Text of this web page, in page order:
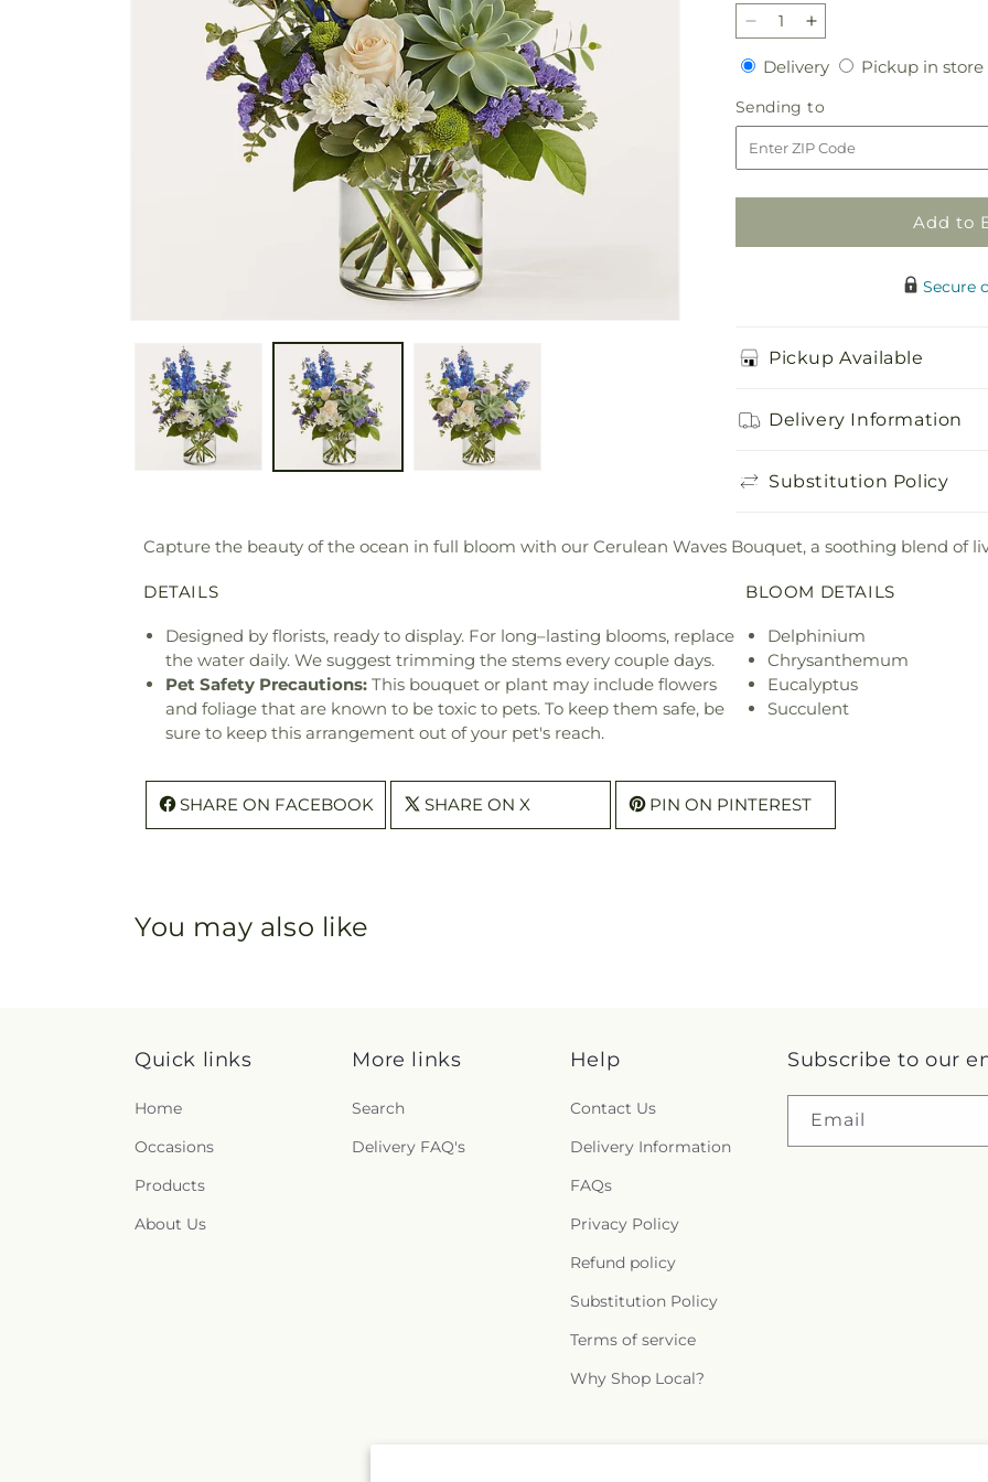
Decrease
quantity
for
Cerulean
Waves
Bouquet
Increase
quantity
for
Cerulean
Waves
Bouquet
DeliveryDeliveryPickup in store
Sending to
to
Add to
Secure
Pickup Available
Delivery Information
Substitution Policy
Capture the beauty of the ocean in full bloom with our Cerulean Waves Bouquet, a soothing blend of
DETAILS
Designed by florists, ready to display. For long–lasting blooms, replace
the water daily. We suggest trimming the stems every couple days.
Pet Safety Precautions: This bouquet or plant may include flowers
and foliage that are known to be toxic to pets. To keep them safe, be
sure to keep this arrangement out of your pet's reach.
BLOOM DETAILS
Delphinium
Chrysanthemum
Eucalyptus
Succulent
SHARE ON FACEBOOK SHARE ON X PIN ON PINTEREST
You may also like
Quick links
Home
Occasions
Products
About Us
More links
Search
Delivery FAQ's
Help
Contact Us
Delivery Information
FAQs
Privacy Policy
Refund policy
Substitution Policy
Terms of service
Why Shop Local?
Subscribe to our
Email